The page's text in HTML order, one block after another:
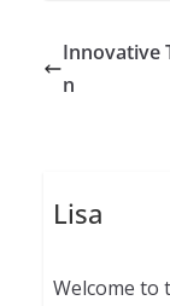
Innovative
n
Lisa
Welcome to